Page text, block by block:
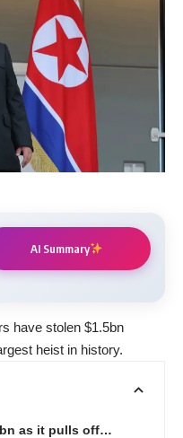
AI Summary
have stolen $1.5bn
heist in history.
as it pulls off…